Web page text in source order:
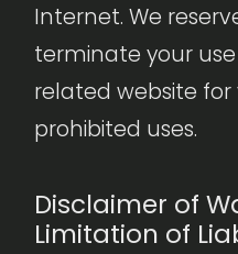
Internet. We
terminate your
related website
prohibited uses.
Disclaimer of
Limitation of